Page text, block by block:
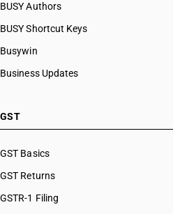
HSN Code 39071000
HSN Code 39072010
HSN Code 39072090
HSN Code 39072910
HSN Code 39073090
HSN Code 39076010
HSN Code 39076020
BUSY Authors
BUSY Shortcut Keys
Busywin
Business Updates
GST
GST Basics
GST Returns
GSTR-1 Filing